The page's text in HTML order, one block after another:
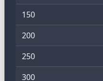
150
200
250
300